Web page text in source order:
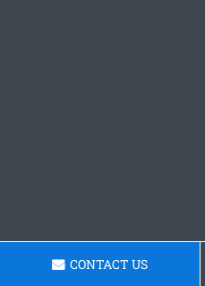
CONTACT US